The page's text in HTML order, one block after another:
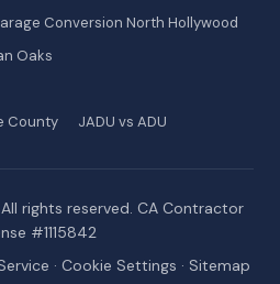
Conversion North Hollywood
Oaks
County
JADU vs ADU
rights reserved. CA Contractor
#1115842
· Cookie Settings · Sitemap